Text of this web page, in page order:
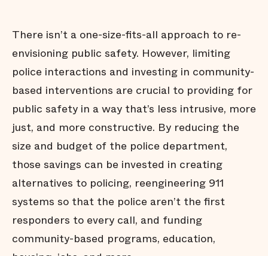
There isn’t a one-size-fits-all approach to re-
envisioning public safety. However, limiting
police interactions and investing in community-
based interventions are crucial to providing for
public safety in a way that’s less intrusive, more
just, and more constructive. By reducing the
size and budget of the police department,
those savings can be invested in creating
alternatives to policing, reengineering 911
systems so that the police aren’t the first
responders to every call, and funding
community-based programs, education,